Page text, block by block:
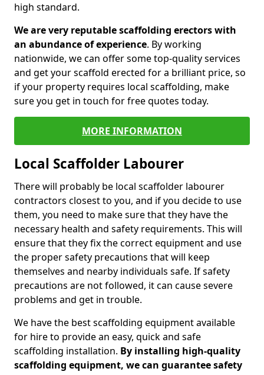
high standard.
We are very reputable scaffolding erectors with
an abundance of experience. By working
nationwide, we can offer some top-quality services
and get your scaffold erected for a brilliant price, so
if your property requires local scaffolding, make
sure you get in touch for free quotes today.
MORE INFORMATION
Local Scaffolder Labourer
There will probably be local scaffolder labourer
contractors closest to you, and if you decide to use
them, you need to make sure that they have the
necessary health and safety requirements. This will
ensure that they fix the correct equipment and use
the proper safety precautions that will keep
themselves and nearby individuals safe. If safety
precautions are not followed, it can cause severe
problems and get in trouble.
We have the best scaffolding equipment available
for hire to provide an easy, quick and safe
scaffolding installation. By installing high-quality
scaffolding equipment, we can guarantee safety